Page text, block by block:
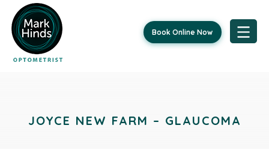
Book Online Now
JOYCE NEW FARM – GLAUCOMA
navigation